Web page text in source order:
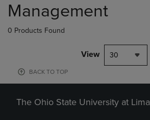
products
Management
0 Products Found
View 30
BACK TO TOP
The Ohio State University at Lima